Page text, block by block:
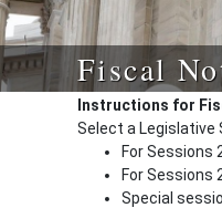
Fiscal
Instructions for
Select a Legislative
For Sessions
For Sessions
Special